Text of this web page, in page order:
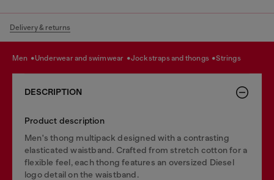
Delivery & returns
men underwear and swimwear jockstraps and thongs strings
DESCRIPTION
Product description
Men's thong multipack designed with a contrasting
elasticated waistband. Crafted from stretch cotton for a
flexible feel, each thong features an oversized Diesel
logo detail on the waistband.